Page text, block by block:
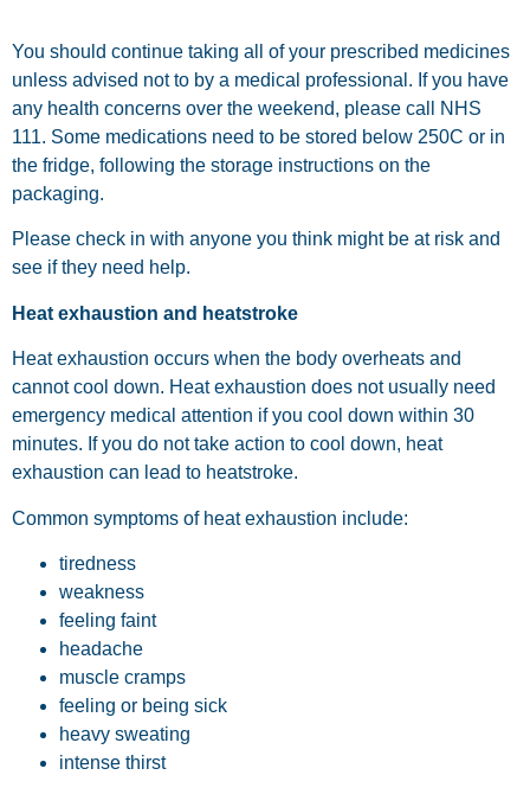
You should continue taking all of your prescribed medicines
unless advised not to by a medical professional. If you have
any health concerns over the weekend, please call NHS
111. Some medications need to be stored below 250C or in
the fridge, following the storage instructions on the
packaging.
Please check in with anyone you think might be at risk and
see if they need help.
Heat exhaustion and heatstroke
Heat exhaustion occurs when the body overheats and
cannot cool down. Heat exhaustion does not usually need
emergency medical attention if you cool down within 30
minutes. If you do not take action to cool down, heat
exhaustion can lead to heatstroke.
Common symptoms of heat exhaustion include:
tiredness
weakness
feeling faint
headache
muscle cramps
feeling or being sick
heavy sweating
intense thirst